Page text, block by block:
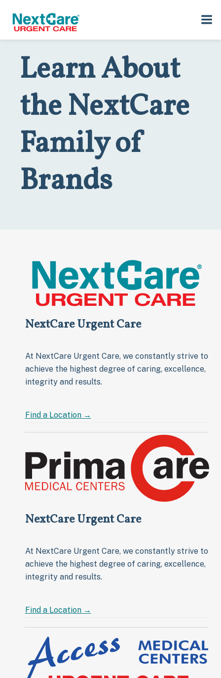
primary
main
Home>About NextCare
Learn About
the NextCare
Family of
Brands
NextCare Urgent Care
At NextCare Urgent Care, we constantly strive to
achieve the highest degree of caring, excellence,
integrity and results.
Find a Location →
NextCare Urgent Care
At NextCare Urgent Care, we constantly strive to
achieve the highest degree of caring, excellence,
integrity and results.
Find a Location →